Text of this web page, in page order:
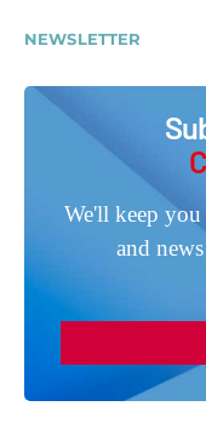
NEWSLETTER
We'll keep you
and